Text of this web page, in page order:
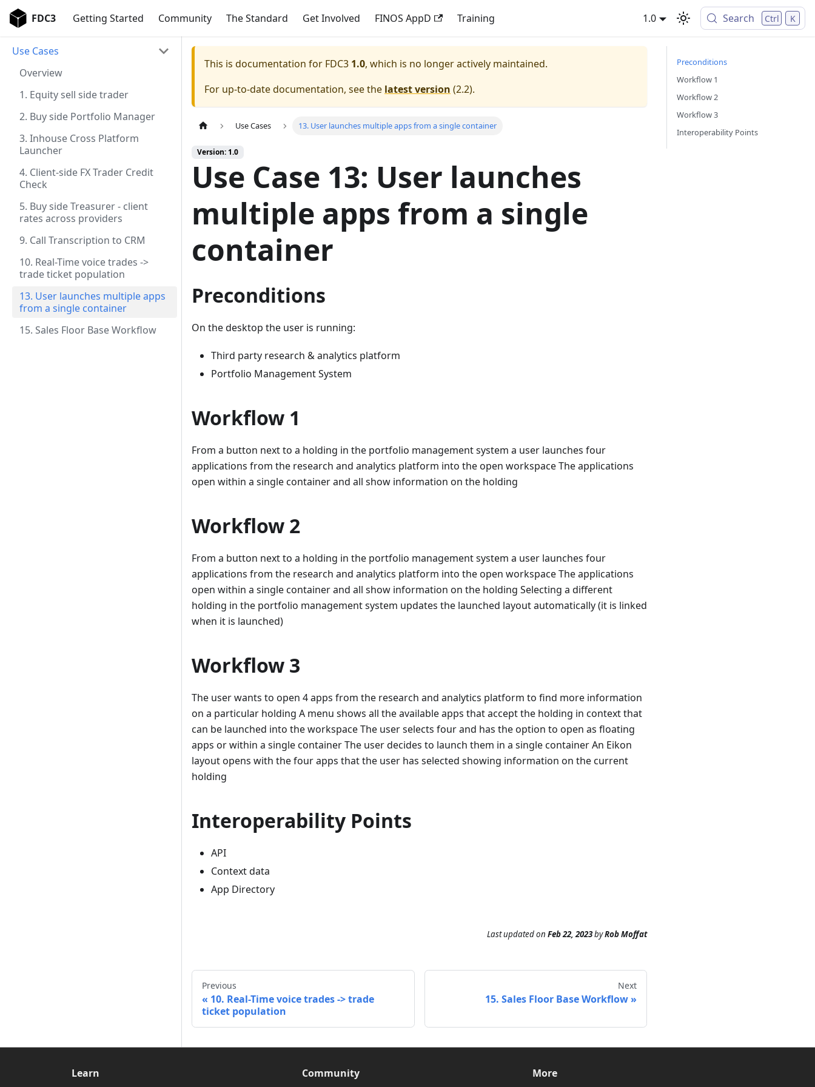
FDC3 Getting Started Community The Standard Get Involved FINOS AppD Training 1.0 Search Ctrl K
Use Cases
Overview
1. Equity sell side trader
2. Buy side Portfolio Manager
3. Inhouse Cross Platform
Launcher
4. Client-side FX Trader Credit
Check
5. Buy side Treasurer - client
rates across providers
9. Call Transcription to CRM
10. Real-Time voice trades ->
trade ticket population
13. User launches multiple apps
from a single container
15. Sales Floor Base Workflow
This is documentation for FDC3 1.0, which is no longer actively maintained.
For up-to-date documentation, see the latest version (2.2).
Use Cases 13. User launches multiple apps from a single container
Version: 1.0
Use Case 13: User launches
multiple apps from a single
container
Preconditions
On the desktop the user is running:
Third party research & analytics platform
Portfolio Management System
Workflow 1
From a button next to a holding in the portfolio management system a user launches four
applications from the research and analytics platform into the open workspace The applications
open within a single container and all show information on the holding
Workflow 2
From a button next to a holding in the portfolio management system a user launches four
applications from the research and analytics platform into the open workspace The applications
open within a single container and all show information on the holding Selecting a different
holding in the portfolio management system updates the launched layout automatically (it is linked
when it is launched)
Workflow 3
The user wants to open 4 apps from the research and analytics platform to find more information
on a particular holding A menu shows all the available apps that accept the holding in context that
can be launched into the workspace The user selects four and has the option to open as floating
apps or within a single container The user decides to launch them in a single container An Eikon
layout opens with the four apps that the user has selected showing information on the current
holding
Interoperability Points
API
Context data
App Directory
Last updatedon Feb 22, 2023byRob Moffat
Previous
10. Real-Time voice trades -> trade
ticket population
Next
15. Sales Floor Base Workflow
Preconditions
Workflow 1
Workflow 2
Workflow 3
Interoperability Points
Learn Community More